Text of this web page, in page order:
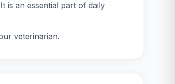
is an essential part of daily
veterinarian.